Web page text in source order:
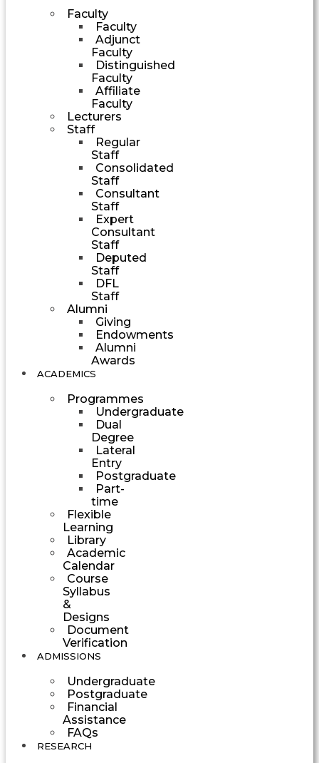
Faculty
Faculty
Adjunct
Faculty
Distinguished
Faculty
Affiliate
Faculty
Lecturers
Staff
Regular
Staff
Consolidated
Staff
Consultant
Staff
Expert
Consultant
Staff
Deputed
Staff
DFL
Staff
Alumni
Giving
Endowments
Alumni
Awards
ACADEMICS
Programmes
Undergraduate
Dual
Degree
Lateral
Entry
Postgraduate
Part-
time
Flexible
Learning
Library
Academic
Calendar
Course
Syllabus
&
Designs
Document
Verification
ADMISSIONS
Undergraduate
Postgraduate
Financial
Assistance
FAQs
RESEARCH